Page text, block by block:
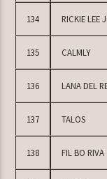
134 RICKIE LEE
135 CALMLY
136 LANA DEL
137 TALOS
138 FIL BO RIVA